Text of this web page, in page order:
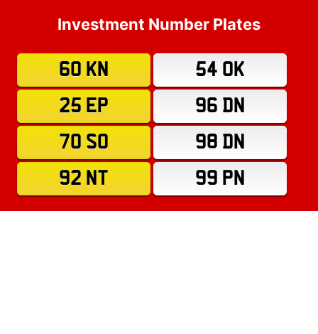
Investment Number Plates
60 KN
54 OK
25 EP
96 DN
70 SO
98 DN
92 NT
99 PN